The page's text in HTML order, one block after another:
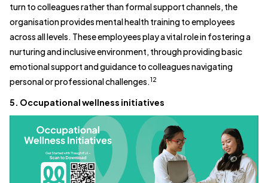
turn to colleagues rather than formal support channels, the
organisation provides mental health training to employees
across all levels. These employees play a vital role in fostering a
nurturing and inclusive environment, through providing basic
emotional support and guidance to colleagues navigating
personal or professional challenges.12
5. Occupational wellness initiatives